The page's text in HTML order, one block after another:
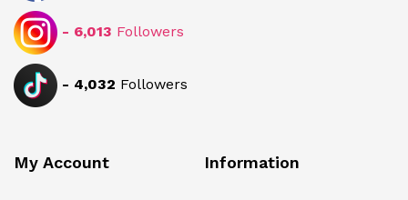
- 6,013 Followers
- 4,032 Followers
My Account Information